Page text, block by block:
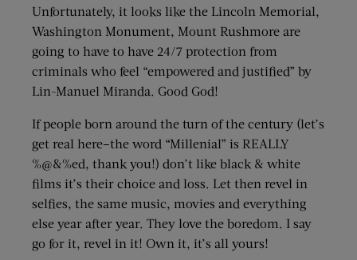
Unfortunately, it looks like the Lincoln Memorial,
Washington Monument, Mount Rushmore are
going to have to have 24/7 protection from
criminals who feel “empowered and justified” by
Lin-Manuel Miranda. Good God!
If people born around the turn of the century (let’s
get real here–the word “Millenial” is REALLY
%@&%ed, thank you!) don’t like black & white
films it’s their choice and loss. Let then revel in
selfies, the same music, movies and everything
else year after year. They love the boredom. I say
go for it, revel in it! Own it, it’s all yours!